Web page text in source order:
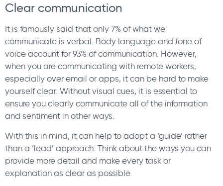
Clear communication
It is famously said that only 7% of what we
communicate is verbal. Body language and tone of
voice account for 93% of communication. However,
when you are communicating with remote workers,
especially over email or apps, it can be hard to make
yourself clear. Without visual cues, it is essential to
ensure you clearly communicate all of the information
and sentiment in other ways.
With this in mind, it can help to adopt a ‘guide’ rather
than a ‘lead’ approach. Think about the ways you can
provide more detail and make every task or
explanation as clear as possible.